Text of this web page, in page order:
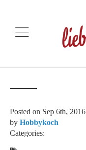
Posted on Sep 6th, 2016
by Hobbykoch
Categories: